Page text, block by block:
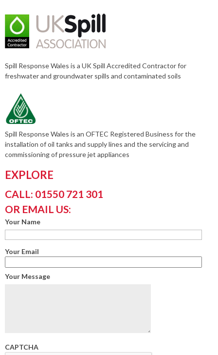
Spill Response Wales is a UK Spill Accredited Contractor for
freshwater and groundwater spills and contaminated soils
Spill Response Wales is an OFTEC Registered Business for the
installation of oil tanks and supply lines and the servicing and
commissioning of pressure jet appliances
EXPLORE
CALL: 01550 721 301
OR EMAIL US:
Your Name
Your Email
Your Message
CAPTCHA